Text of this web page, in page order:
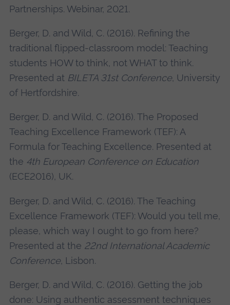
Partnerships. Webinar, 2021.
Berger, D. and Wild, C. (2016). Refining the
traditional flipped-classroom model: Teaching
students HOW to think, not WHAT to think.
Presented at BILETA 31st Conference, University
of Hertfordshire.
Berger, D. and Wild, C. (2016). The Proposed
Teaching Excellence Framework (TEF): A
Formula for Teaching Excellence. Presented at
the 4th European Conference on Education
(ECE2016), UK.
Berger, D. and Wild, C. (2016). The Teaching
Excellence Framework (TEF): Would you tell me,
please, which way I ought to go from here?
Presented at the 22nd International Academic
Conference, Lisbon.
Berger, D. and Wild, C. (2016). Getting the job
done: Using authentic assessment techniques